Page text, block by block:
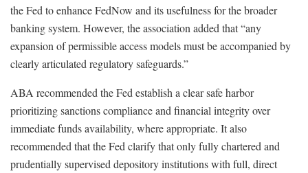
the Fed to enhance FedNow and its usefulness for the broader
banking system. However, the association added that “any
expansion of permissible access models must be accompanied by
clearly articulated regulatory safeguards.”
ABA recommended the Fed establish a clear safe harbor
prioritizing sanctions compliance and financial integrity over
immediate funds availability, where appropriate. It also
recommended that the Fed clarify that only fully chartered and
prudentially supervised depository institutions with full, direct